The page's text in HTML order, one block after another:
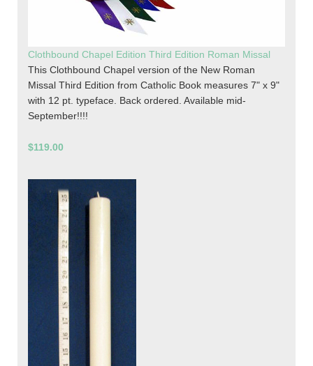
Clothbound Chapel Edition Third Edition Roman Missal
This Clothbound Chapel version of the New Roman
Missal Third Edition from Catholic Book measures 7" x 9"
with 12 pt. typeface. Back ordered. Available mid-
September!!!!
$119.00